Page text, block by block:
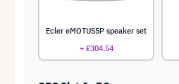
Ecler eMOTUS5P speaker set
+ £304.54